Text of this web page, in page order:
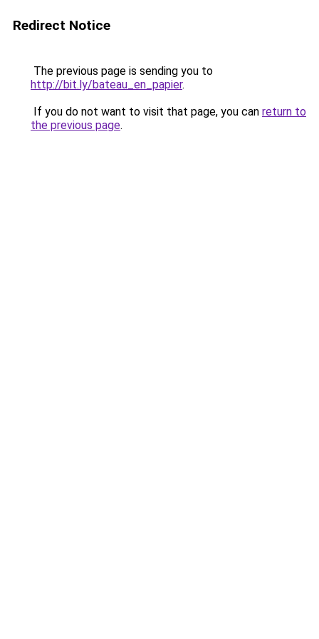
Redirect Notice
The previous page is sending you to
http://bit.ly/bateau_en_papier.
If you do not want to visit that page, you can return to
the previous page.